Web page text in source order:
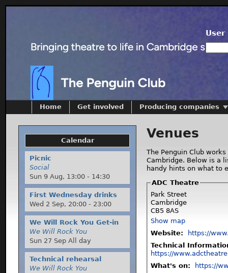
User
Venues
The Penguin Club
Cambridge. Below is a
handy hints on what to
ADC Theatre
Park Street
Cambridge
CB5 8AS
Show map
Website:
https://
Technical
https://
What's on:
https://
Home Get involved Producing companies
Calendar
Picnic
Social
Sun 9 Aug, 13:00 - 14:30
First Wednesday drinks
Wed 2 Sep, 20:00 - 23:00
We Will Rock You Get-in
We Will Rock You
Sun 27 Sep All day
Technical rehearsal
We Will Rock You